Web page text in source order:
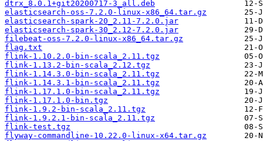
dtrx_8.0.1+git20200717-3_all.deb
elasticsearch-oss-7.2.0-linux-x86_64.tar.gz
elasticsearch-spark-20_2.11-7.2.0.jar
elasticsearch-spark-30_2.12-7.2.0.jar
filebeat-oss-7.2.0-linux-x86_64.tar.gz
flag.txt
flink-1.10.2.0-bin-scala_2.11.tgz
flink-1.13.2-bin-scala_2.12.tgz
flink-1.14.3.0-bin-scala_2.11.tgz
flink-1.14.3.1-bin-scala_2.11.tgz
flink-1.17.1.0-bin-scala_2.11.tgz
flink-1.17.1.0-bin.tgz
flink-1.9.2-bin-scala_2.11.tgz
flink-1.9.2.1-bin-scala_2.11.tgz
flink-test.tgz
flyway-commandline-10.22.0-linux-x64.tar.gz